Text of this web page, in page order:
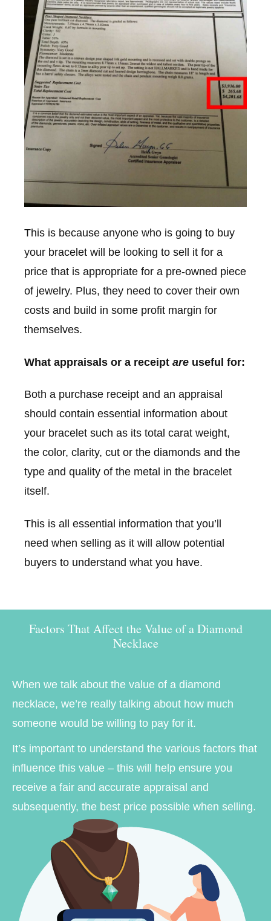
This is because anyone who is going to buy
your bracelet will be looking to sell it for a
price that is appropriate for a pre-owned piece
of jewelry. Plus, they need to cover their own
costs and build in some profit margin for
themselves.
What appraisals or a receipt are useful for:
Both a purchase receipt and an appraisal
should contain essential information about
your bracelet such as its total carat weight,
the color, clarity, cut or the diamonds and the
type and quality of the metal in the bracelet
itself.
This is all essential information that you’ll
need when selling as it will allow potential
buyers to understand what you have.
Factors That Affect the Value of a Diamond
Necklace
When we talk about the value of a diamond
necklace, we’re really talking about how much
someone would be willing to pay for it.
It’s important to understand the various factors that
influence this value – this will help ensure you
receive a fair and accurate appraisal and
subsequently, the best price possible when selling.